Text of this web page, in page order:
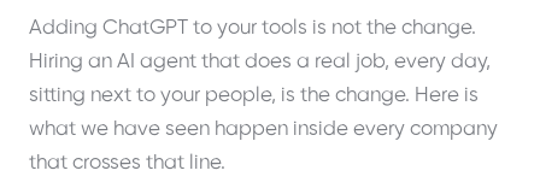
Adding ChatGPT to your tools is not the change.
Hiring an AI agent that does a real job, every day,
sitting next to your people, is the change. Here is
what we have seen happen inside every company
that crosses that line.